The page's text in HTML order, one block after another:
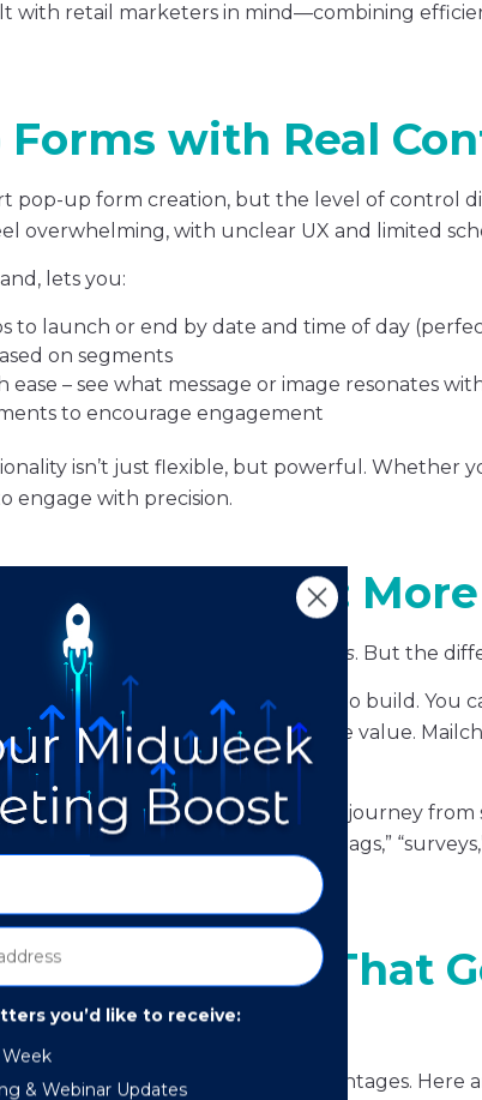
with retail marketers in mind—combining
Forms with Real
pop-up form creation, but the level of control
overwhelming, with unclear UX and limited
lets you:
to launch or end by date and time of day
on segments
ease – see what message or image resonates
to encourage engagement
isn’t just flexible, but powerful. Whether
engage with precision.
Automations:
; Mailchimp calls them automations. But the
highly customizable, and easier to build. You
even predicted customer lifetime value.
story: Klaviyo’s layout makes the journey from
leave marketers guessing how “tags,”
Power That
features are one of its biggest advantages. Here
you’d like to receive:
& Webinar Updates